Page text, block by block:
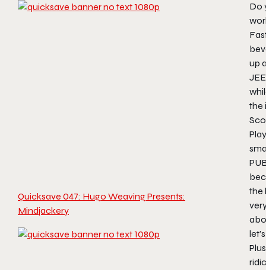
Quicksave 047: Hugo Weaving Presents:
Mindjackery
Do
up
the
the